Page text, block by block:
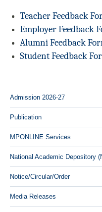
Teacher Feedback
Employer Feedback
Alumni Feedback
Student Feedback
Admission 2026-27
Publication
MPONLINE Services
National Academic Depository
Notice/Circular/Order
Media Releases